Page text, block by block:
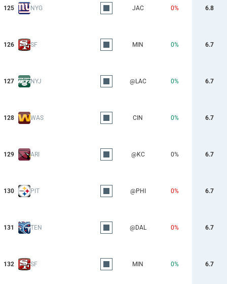
125 NYG JAC 0% 6.8
126 SF MIN 0% 6.7
127 NYJ @LAC 0% 6.7
128 WAS CIN 0% 6.7
129 ARI @KC 0% 6.7
130 PIT @PHI 0% 6.7
131 TEN @DAL 0% 6.7
132 SF MIN 0% 6.7